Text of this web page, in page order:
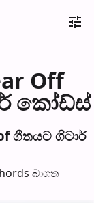
Off
කෝඩ්ස්
ගීතයට ගිටාර්
බාගත